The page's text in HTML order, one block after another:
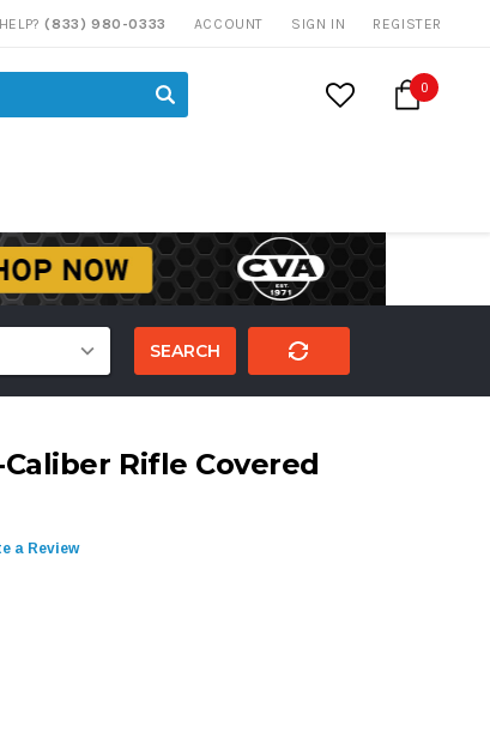
(833) 980-0333 ACCOUNT SIGN IN REGISTER
0
SEARCH
Rifle Covered
a Review